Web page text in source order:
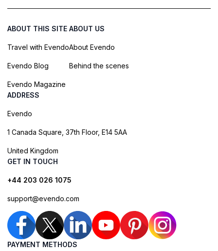
ABOUT THIS SITE
Travel with Evendo
Evendo Blog
Evendo Magazine
ABOUT US
About Evendo
Behind the scenes
ADDRESS
Evendo
1 Canada Square, 37th Floor, E14 5AA
United Kingdom
GET IN TOUCH
+44 203 026 1075
support@evendo.com
PAYMENT METHODS